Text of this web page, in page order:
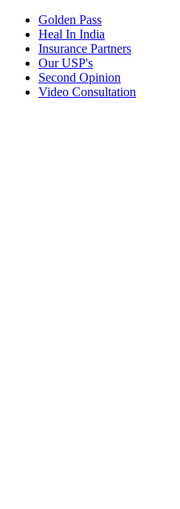
Golden Pass
Heal In India
Insurance Partners
Our USP's
Second Opinion
Video Consultation